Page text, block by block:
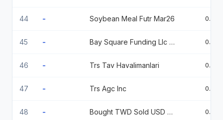
44 - Soybean Meal Futr Mar26
45 - Bay Square Funding Llc 144A % 09/18/2026
46 - Trs Tav Havalimanlari
47 - Trs Agc Inc
48 - Bought TWD Sold USD 20251020